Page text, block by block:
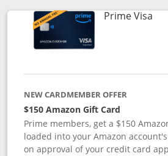
Prime Visa
NEW CARDMEMBER OFFER
$150 Amazon Gift Card
Prime members, get a $150
loaded into your Amazon
on approval of your credit card